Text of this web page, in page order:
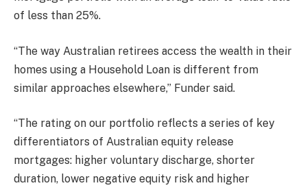
of less than 25%.
“The way Australian retirees access the wealth in their
homes using a Household Loan is different from
similar approaches elsewhere,” Funder said.
“The rating on our portfolio reflects a series of key
differentiators of Australian equity release
mortgages: higher voluntary discharge, shorter
duration, lower negative equity risk and higher